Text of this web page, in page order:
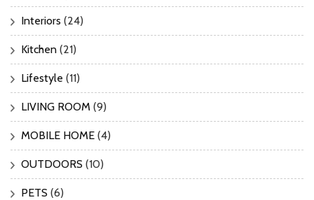
Interiors (24)
Kitchen (21)
Lifestyle (11)
LIVING ROOM (9)
MOBILE HOME (4)
OUTDOORS (10)
PETS (6)